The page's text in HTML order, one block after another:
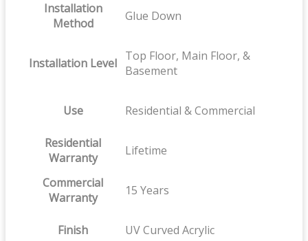
Installation
Method
Glue Down
Installation Level Top Floor, Main Floor, &
Basement
Use Residential & Commercial
Residential
Warranty
Lifetime
Commercial
Warranty
15 Years
Finish UV Curved Acrylic